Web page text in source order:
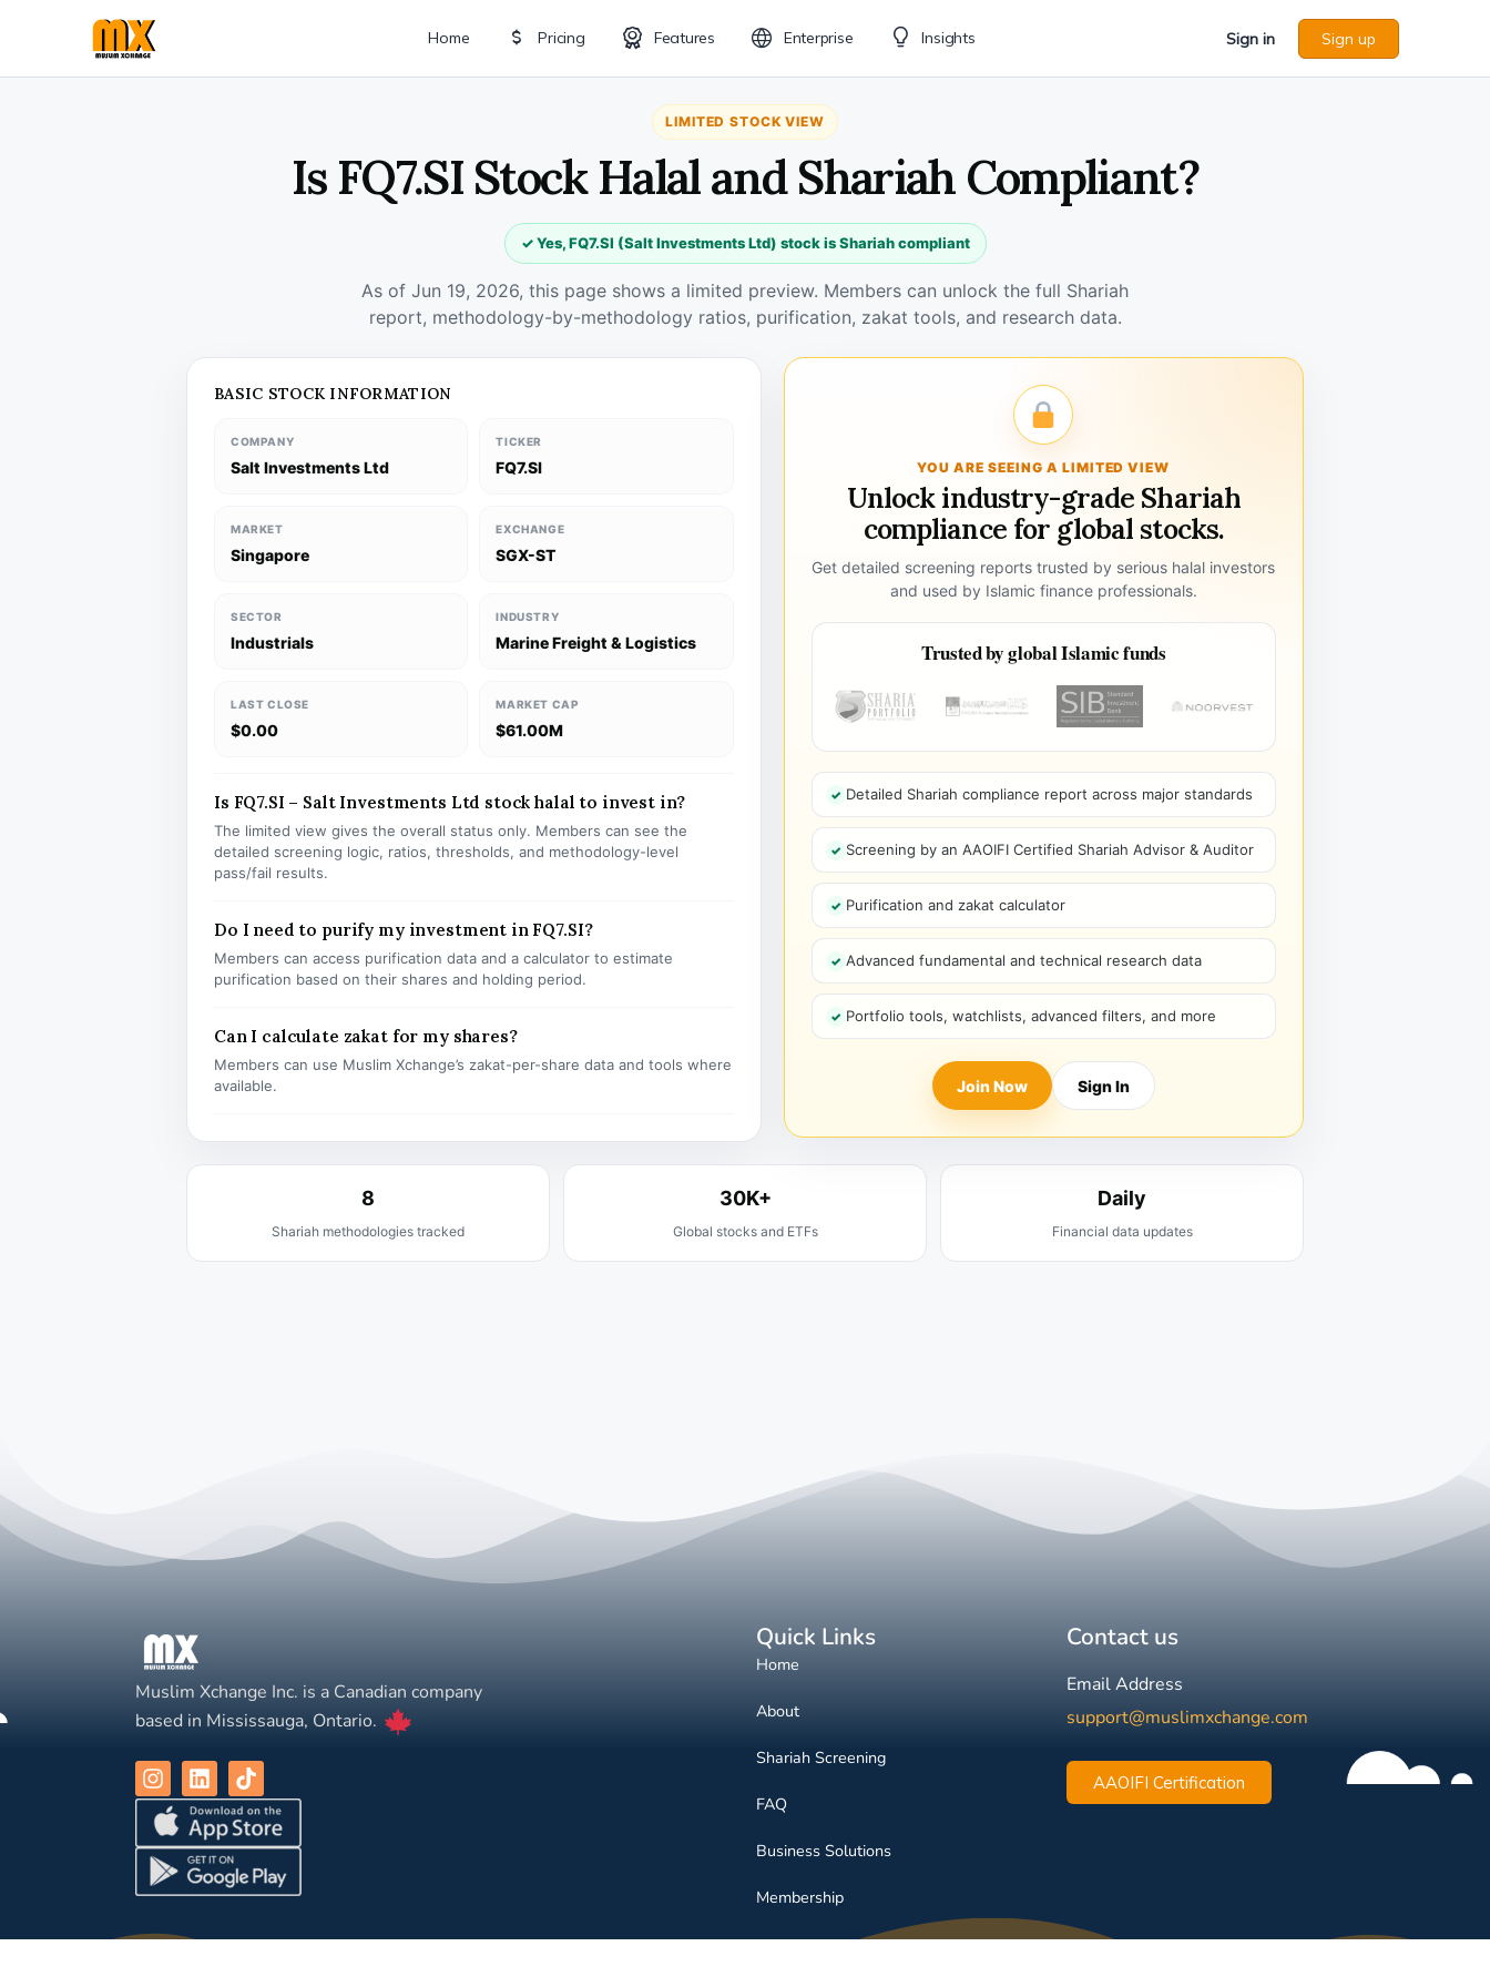
Home Pricing Features Enterprise Insights Sign in Sign up
LIMITED STOCK VIEW
Is FQ7.SI Stock Halal and Shariah Compliant?
✓ Yes, FQ7.SI (Salt Investments Ltd) stock is Shariah compliant
As of Jun 19, 2026, this page shows a limited preview. Members can unlock the full Shariah
report, methodology-by-methodology ratios, purification, zakat tools, and research data.
BASIC STOCK INFORMATION
COMPANY
Salt Investments Ltd
TICKER
FQ7.SI
MARKET
Singapore
EXCHANGE
SGX-ST
SECTOR
Industrials
INDUSTRY
Marine Freight & Logistics
LAST CLOSE
$0.00
MARKET CAP
$61.00M
Is FQ7.SI – Salt Investments Ltd stock halal to invest in?
The limited view gives the overall status only. Members can see the
detailed screening logic, ratios, thresholds, and methodology-level
pass/fail results.
Do I need to purify my investment in FQ7.SI?
Members can access purification data and a calculator to estimate
purification based on their shares and holding period.
Can I calculate zakat for my shares?
Members can use Muslim Xchange’s zakat-per-share data and tools where
available.
YOU ARE SEEING A LIMITED VIEW
Unlock industry-grade Shariah
compliance for global stocks.
Get detailed screening reports trusted by serious halal investors
and used by Islamic finance professionals.
Trusted by global Islamic funds
Detailed Shariah compliance report across major standards
Screening by an AAOIFI Certified Shariah Advisor & Auditor
Purification and zakat calculator
Advanced fundamental and technical research data
Portfolio tools, watchlists, advanced filters, and more
Join Now Sign In
8
Shariah methodologies tracked
30K+
Global stocks and ETFs
Daily
Financial data updates
Muslim Xchange Inc. is a Canadian company
based in Mississauga, Ontario.
Quick Links
Home
About
Shariah Screening
FAQ
Business Solutions
Membership
Contact us
Email Address
support@muslimxchange.com
AAOIFI Certification